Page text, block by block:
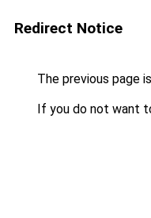
Redirect Notice
The previous page
If you do not want